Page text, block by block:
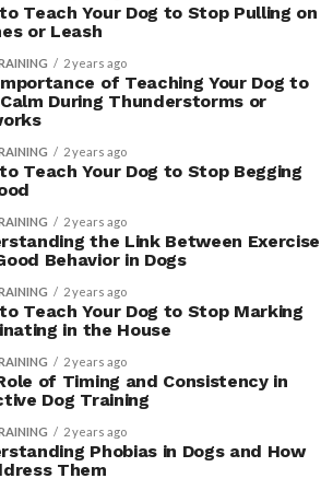
ADVERTISEMENT
to carefully read the ingredient
Make sure it contains natural
and avoid any supplements
Teach Your Dog to Stop Pulling on
or Leash
2 years ago
of Teaching Your Dog to
During Thunderstorms or
2 years ago
Teach Your Dog to Stop Begging
2 years ago
the Link Between Exercise
Behavior in Dogs
2 years ago
Teach Your Dog to Stop Marking
in the House
2 years ago
of Timing and Consistency in
Dog Training
2 years ago
Phobias in Dogs and How
Them